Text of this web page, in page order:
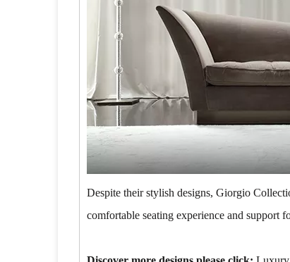
Despite their stylish designs, Giorgio
comfortable seating experience and support